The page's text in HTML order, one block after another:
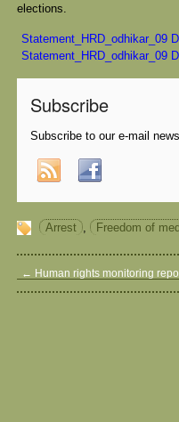
elections.
Statement_HRD_odhikar_09
Statement_HRD_odhikar_09
Subscribe
Subscribe to our e-mail
Arrest , Freedom of
← Human rights monitoring